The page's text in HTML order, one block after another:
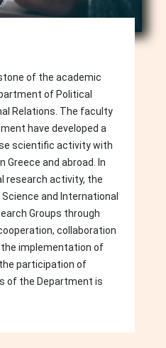
of the academic
of Political
Relations. The faculty
have developed a
scientific activity with
and abroad. In
research activity, the
and International
Groups through
collaboration
implementation of
participation of
of the Department is